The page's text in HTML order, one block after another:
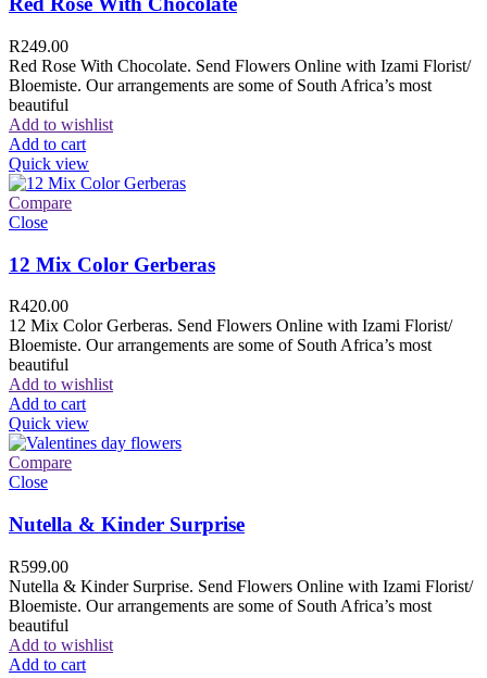
R249.00
Red Rose With Chocolate. Send Flowers Online with Izami Florist/
Bloemiste. Our arrangements are some of South Africa’s most
beautiful
Add to wishlist
Add to cart
Quick view
Compare
Close
12 Mix Color Gerberas
R420.00
12 Mix Color Gerberas. Send Flowers Online with Izami Florist/
Bloemiste. Our arrangements are some of South Africa’s most
beautiful
Add to wishlist
Add to cart
Quick view
Compare
Close
Nutella & Kinder Surprise
R599.00
Nutella & Kinder Surprise. Send Flowers Online with Izami Florist/
Bloemiste. Our arrangements are some of South Africa’s most
beautiful
Add to wishlist
Add to cart